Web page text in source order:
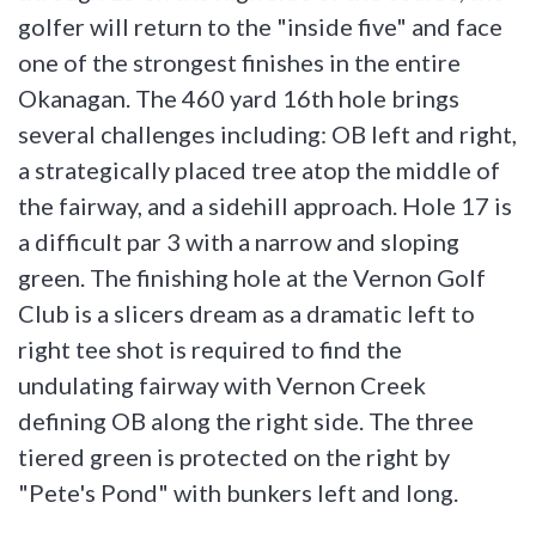
golfer will return to the "inside five" and face
one of the strongest finishes in the entire
Okanagan. The 460 yard 16th hole brings
several challenges including: OB left and right,
a strategically placed tree atop the middle of
the fairway, and a sidehill approach. Hole 17 is
a difficult par 3 with a narrow and sloping
green. The finishing hole at the Vernon Golf
Club is a slicers dream as a dramatic left to
right tee shot is required to find the
undulating fairway with Vernon Creek
defining OB along the right side. The three
tiered green is protected on the right by
"Pete's Pond" with bunkers left and long.